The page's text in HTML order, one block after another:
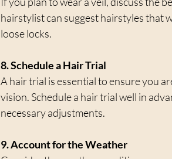
hairstylist can suggest hairstyles that
loose locks.
8. Schedule a Hair Trial
A hair trial is essential to ensure you
vision. Schedule a hair trial well in
necessary adjustments.
9. Account for the Weather